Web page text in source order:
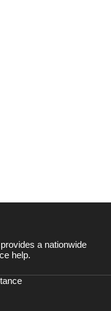
a nationwide
help.